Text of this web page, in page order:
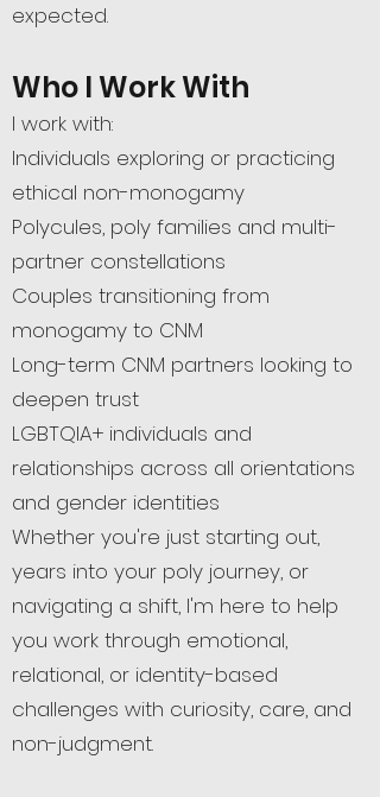
expected.
Who I Work With
I work with:
Individuals exploring or practicing
ethical non-monogamy
Polycules, poly families and multi-
partner constellations
Couples transitioning from
monogamy to CNM
Long-term CNM partners looking to
deepen trust
LGBTQIA+ individuals and
relationships across all orientations
and gender identities
Whether you're just starting out,
years into your poly journey, or
navigating a shift, I'm here to help
you work through emotional,
relational, or identity-based
challenges with curiosity, care, and
non-judgment.